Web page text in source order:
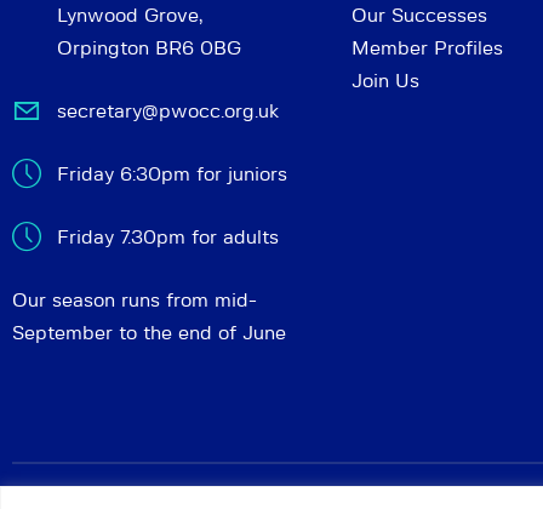
Lynwood Grove,
Orpington BR6 0BG
secretary@pwocc.org.uk
Friday 6:30pm for juniors
Friday 7.30pm for adults
Our season runs from mid-
September to the end of June
Our Successes
Member Profiles
Join Us